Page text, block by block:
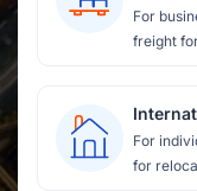
For
freight
For
for